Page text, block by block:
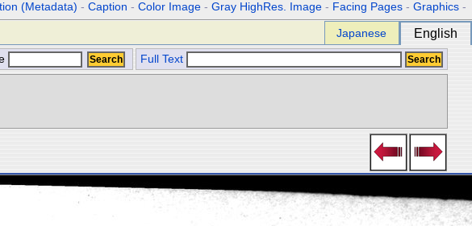
(Metadata) -Caption -Color Image -Gray HighRes. Image - Facing Pages -Graphics -
Japanese English
Full Text